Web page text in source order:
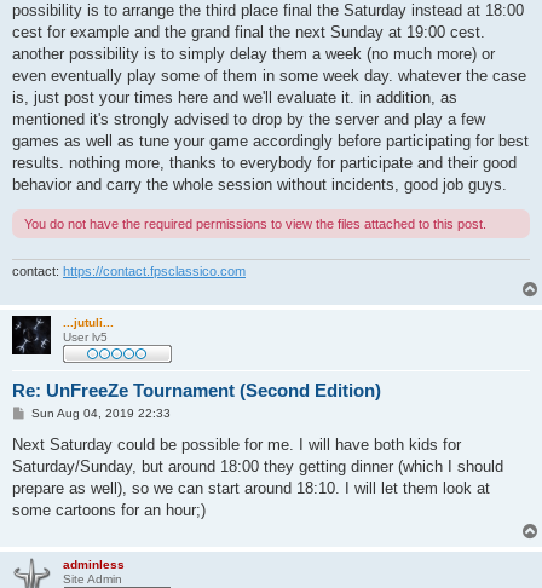
possibility is to arrange the third place final the Saturday instead at 18:00
cest for example and the grand final the next Sunday at 19:00 cest.
another possibility is to simply delay them a week (no much more) or
even eventually play some of them in some week day. whatever the case
is, just post your times here and we'll evaluate it. in addition, as
mentioned it's strongly advised to drop by the server and play a few
games as well as tune your game accordingly before participating for best
results. nothing more, thanks to everybody for participate and their good
behavior and carry the whole session without incidents, good job guys.
You do not have the required permissions to view the files attached to this post.
contact: https://contact.fpsclassico.com
...jutuli...
User lv5
Re: UnFreeZe Tournament (Second Edition)
P
s
Sun Aug 04, 2019 22:33
Next Saturday could be possible for me. I will have both kids for
Saturday/Sunday, but around 18:00 they getting dinner (which I should
prepare as well), so we can start around 18:10. I will let them look at
some cartoons for an hour;)
adminless
Site Admin